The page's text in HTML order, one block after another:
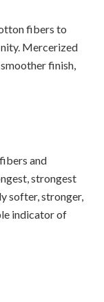
fibers to
Mercerized
finish,
and
strongest
softer, stronger,
indicator of